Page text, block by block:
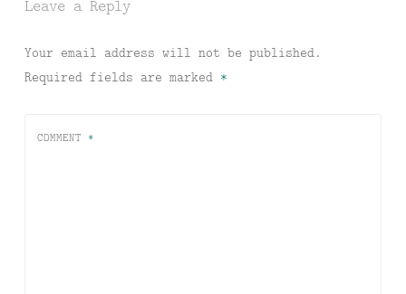
Leave a Reply
Your email address will not be published.
Required fields are marked *
COMMENT *